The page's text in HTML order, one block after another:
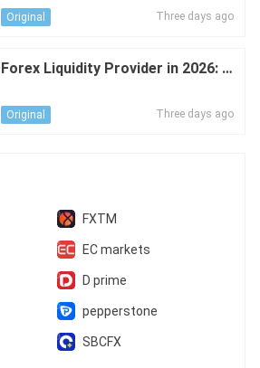
es This Mean for India's FX Marke
t?
Original Three days ago
Forex Liquidity Provider in 2026: H
e Can Actually Operate
Original Three days ago
FXTM
EC markets
D prime
pepperstone
SBCFX